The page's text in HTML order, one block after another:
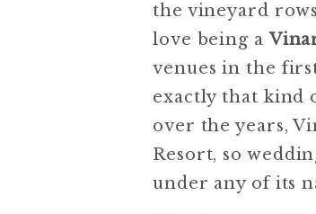
the vineyard
love being a
venues in the
exactly that kind
over the years,
Resort, so
under any of its